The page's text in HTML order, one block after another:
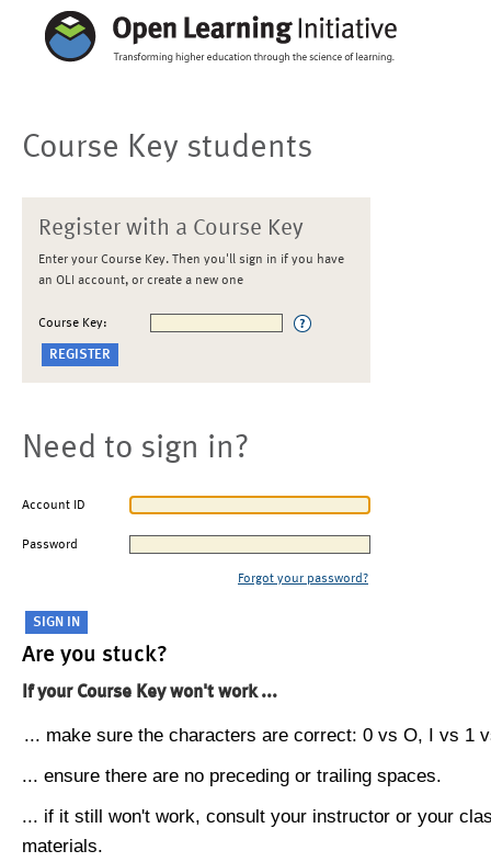
Course Key students
Register with a Course Key
Enter your Course Key. Then you'll sign in if you have
an OLI account, or create a new one
Course Key:
Need to sign in?
Account ID
Password
Forgot your password?
Are you stuck?
If your Course Key won't work ...
... make sure the characters are correct: 0 vs O, I vs 1
... ensure there are no preceding or trailing spaces.
... if it still won't work, consult your instructor or your
materials.